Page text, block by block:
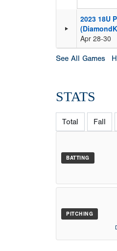
2023 18U
Apr 28-30
See All Games
STATS
Total Fall
BATTING
PITCHING